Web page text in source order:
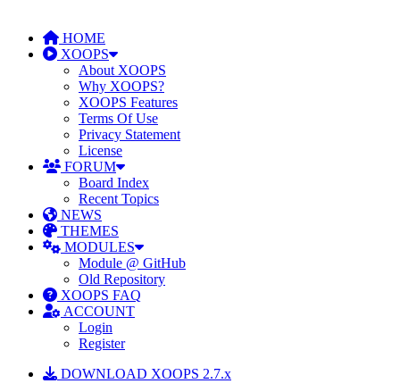
HOME
XOOPS
About XOOPS
Why XOOPS?
XOOPS Features
Terms Of Use
Privacy Statement
License
FORUM
Board Index
Recent Topics
NEWS
THEMES
MODULES
Module @ GitHub
Old Repository
XOOPS FAQ
ACCOUNT
Login
Register
DOWNLOAD XOOPS 2.7.x